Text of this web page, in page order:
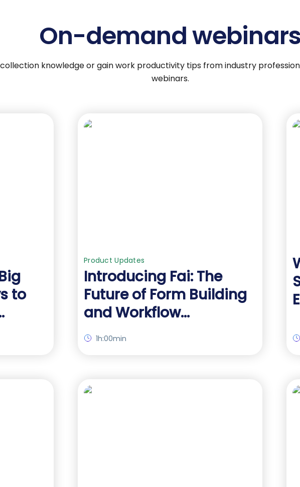
On-demand webinars
knowledge or gain work productivity tips from industry
webinars.
to
Product Updates
Introducing Fai: The
Future of Form Building
and Workflow
Automation
1h:00min